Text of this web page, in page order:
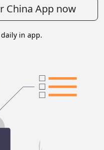
China App now
in app.